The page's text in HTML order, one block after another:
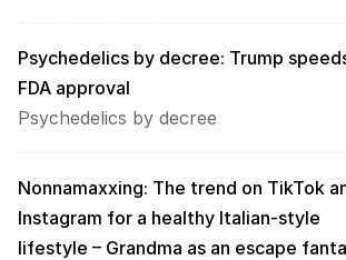
Psychedelics by decree: Trump
FDA approval
Psychedelics by decree
Nonnamaxxing: The trend on TikTok
Instagram for a healthy Italian-style
lifestyle – Grandma as an escape